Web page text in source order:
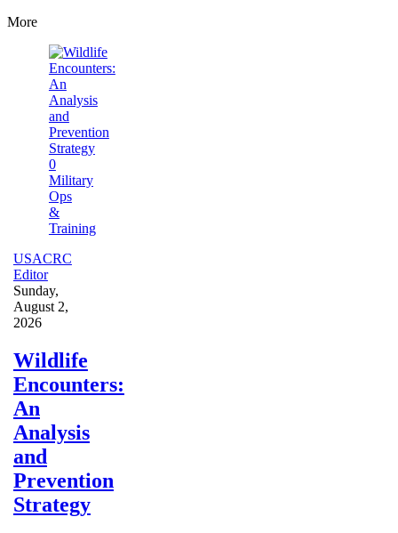
More
0
Military
Ops
&
Training
USACRC
Editor
Sunday,
August 2,
2026
Wildlife
Encounters:
An
Analysis
and
Prevention
Strategy